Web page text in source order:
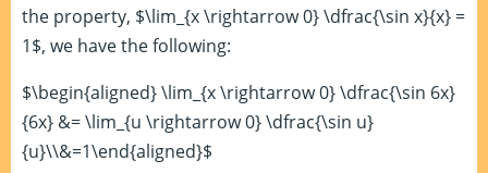
the property, $\lim_{x \rightarrow 0} \dfrac{\sin x}{x} =
1$, we have the following:
$\begin{aligned} \lim_{x \rightarrow 0} \dfrac{\sin 6x}
{6x} &= \lim_{u \rightarrow 0} \dfrac{\sin u}
{u}\\&=1\end{aligned}$